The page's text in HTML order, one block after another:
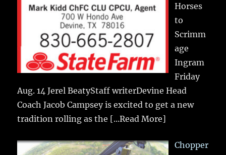
Horses
to
Scrimm
age
Ingram
Friday
Aug. 14 Jerel BeatyStaff writerDevine Head
Coach Jacob Campsey is excited to get a new
tradition rolling as the [...Read More]
Chopper